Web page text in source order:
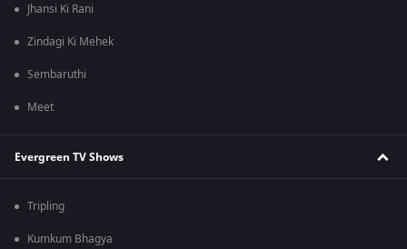
Jhansi Ki Rani
Zindagi Ki Mehek
Sembaruthi
Meet
Evergreen TV Shows
Tripling
Kumkum Bhagya